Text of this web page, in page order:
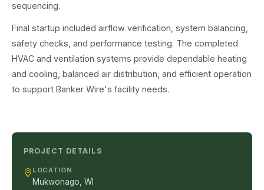
sequencing.
Final startup included airflow verification, system balancing,
safety checks, and performance testing. The completed
HVAC and ventilation systems provide dependable heating
and cooling, balanced air distribution, and efficient operation
to support Banker Wire's facility needs.
PROJECT DETAILS
LOCATION
Mukwonago, WI